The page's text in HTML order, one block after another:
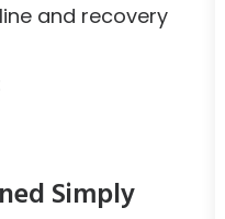
and recovery
Simply